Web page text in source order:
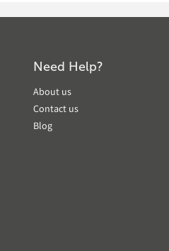
Need Help?
About us
Contact us
Blog